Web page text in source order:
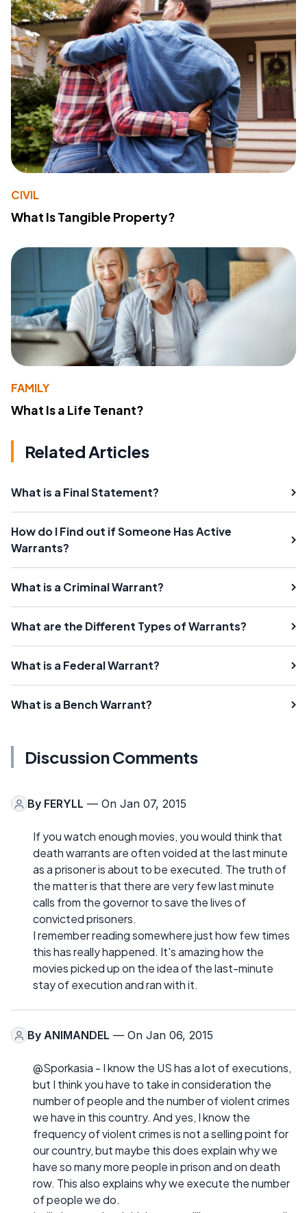
CIVIL
What Is Tangible Property?
FAMILY
What Is a Life Tenant?
Related Articles
What is a Final Statement?
How do I Find out if Someone Has Active
Warrants?
What is a Criminal Warrant?
What are the Different Types of Warrants?
What is a Federal Warrant?
What is a Bench Warrant?
Discussion Comments
By FERYLL — On Jan 07, 2015
If you watch enough movies, you would think that
death warrants are often voided at the last minute
as a prisoner is about to be executed. The truth of
the matter is that there are very few last minute
calls from the governor to save the lives of
convicted prisoners.
I remember reading somewhere just how few times
this has really happened. It's amazing how the
movies picked up on the idea of the last-minute
stay of execution and ran with it.
By ANIMANDEL — On Jan 06, 2015
@Sporkasia - I know the US has a lot of executions,
but I think you have to take in consideration the
number of people and the number of violent crimes
we have in this country. And yes, I know the
frequency of violent crimes is not a selling point for
our country, but maybe this does explain why we
have so many more people in prison and on death
row. This also explains why we execute the number
of people we do.